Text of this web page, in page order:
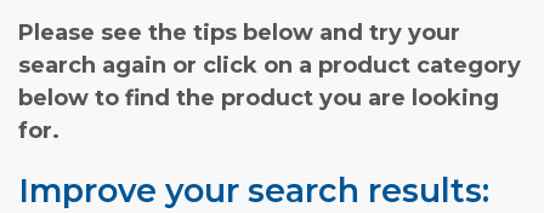
Please see the tips below and try your
search again or click on a product category
below to find the product you are looking
for.
Improve your search results: